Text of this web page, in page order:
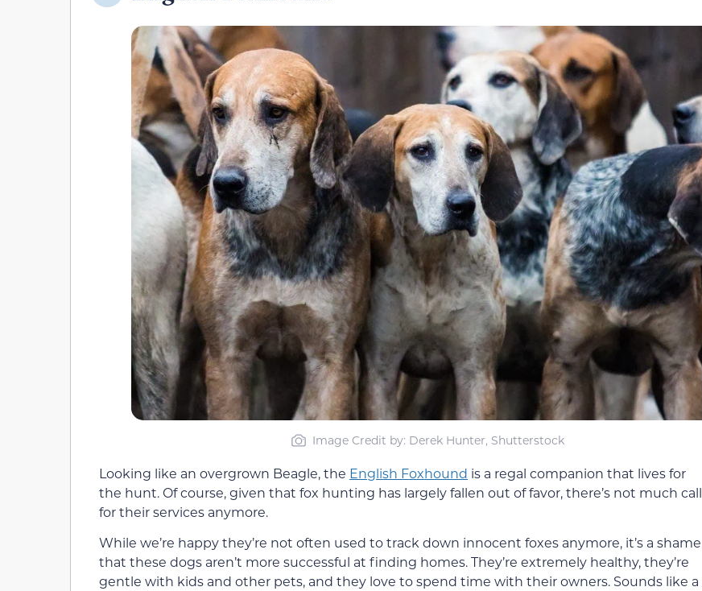
Image Credit by: Derek Hunter, Shutterstock
Looking like an overgrown Beagle, the English Foxhound is a regal companion that lives for
the hunt. Of course, given that fox hunting has largely fallen out of favor, there’s not much call
for their services anymore.
While we’re happy they’re not often used to track down innocent foxes anymore, it’s a shame
that these dogs aren’t more successful at finding homes. They’re extremely healthy, they’re
gentle with kids and other pets, and they love to spend time with their owners. Sounds like a